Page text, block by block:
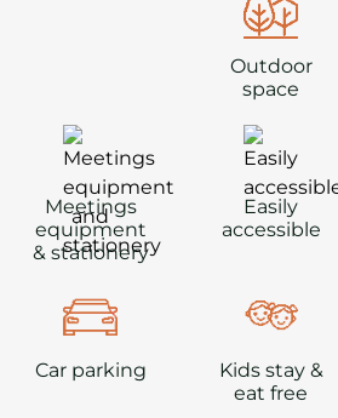
Outdoor
space
Meetings
equipment
& stationery
Easily
accessible
Car parking
Kids stay &
eat free